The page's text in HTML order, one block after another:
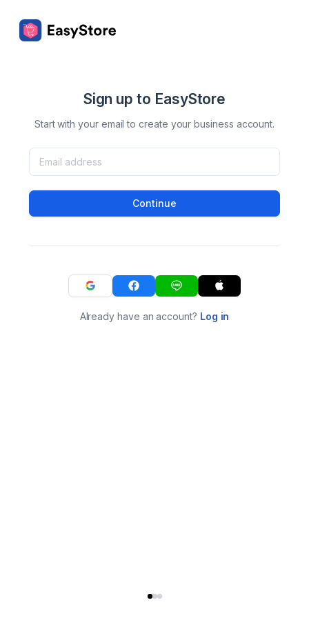
Sign up to EasyStore
Start with your email to create your business account.
Continue
Already have an account? Log in